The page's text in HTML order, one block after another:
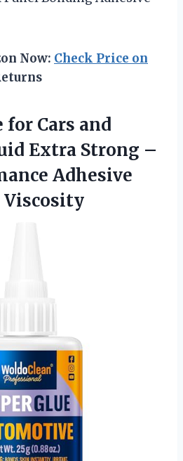
Now: Check Price on
for Cars and
Extra Strong –
Adhesive
Viscosity